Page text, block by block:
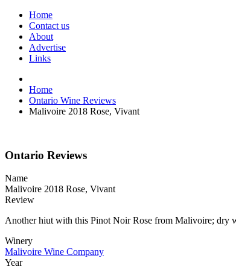
Home
Contact us
About
Advertise
Links
Home
Ontario Wine Reviews
Malivoire 2018 Rose, Vivant
Ontario Reviews
Name
Malivoire 2018 Rose, Vivant
Review
Another hiut with this Pinot Noir Rose from Malivoire; dry
Winery
Malivoire Wine Company
Year